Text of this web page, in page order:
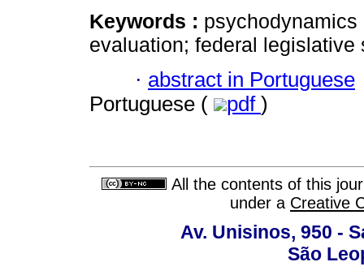
Keywords :
evaluation; federal legislative
· abstract in Portuguese
Portuguese (
pdf )
All the contents of this
under a Creative
Av. Unisinos, 950 -
São